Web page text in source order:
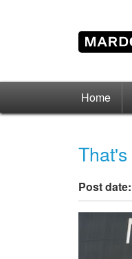
Home
Post date: